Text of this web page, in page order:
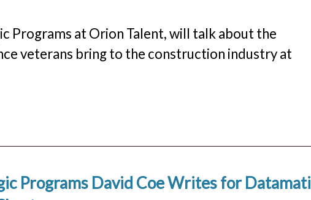
Programs at Orion Talent, will talk about the
veterans bring to the construction industry at
Programs David Coe Writes for